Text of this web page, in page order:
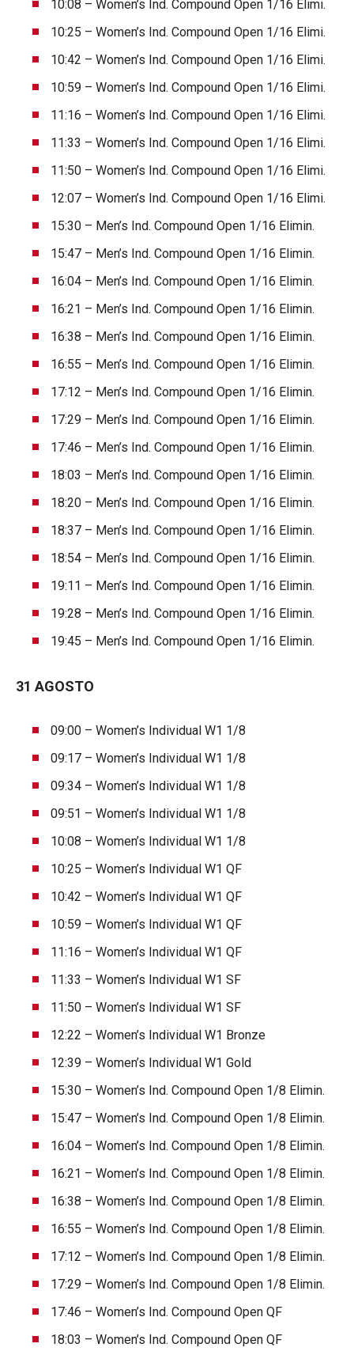
10:08 – Women’s Ind. Compound Open 1/16 Elimi.
10:25 – Women’s Ind. Compound Open 1/16 Elimi.
10:42 – Women’s Ind. Compound Open 1/16 Elimi.
10:59 – Women’s Ind. Compound Open 1/16 Elimi.
11:16 – Women’s Ind. Compound Open 1/16 Elimi.
11:33 – Women’s Ind. Compound Open 1/16 Elimi.
11:50 – Women’s Ind. Compound Open 1/16 Elimi.
12:07 – Women’s Ind. Compound Open 1/16 Elimi.
15:30 – Men’s Ind. Compound Open 1/16 Elimin.
15:47 – Men’s Ind. Compound Open 1/16 Elimin.
16:04 – Men’s Ind. Compound Open 1/16 Elimin.
16:21 – Men’s Ind. Compound Open 1/16 Elimin.
16:38 – Men’s Ind. Compound Open 1/16 Elimin.
16:55 – Men’s Ind. Compound Open 1/16 Elimin.
17:12 – Men’s Ind. Compound Open 1/16 Elimin.
17:29 – Men’s Ind. Compound Open 1/16 Elimin.
17:46 – Men’s Ind. Compound Open 1/16 Elimin.
18:03 – Men’s Ind. Compound Open 1/16 Elimin.
18:20 – Men’s Ind. Compound Open 1/16 Elimin.
18:37 – Men’s Ind. Compound Open 1/16 Elimin.
18:54 – Men’s Ind. Compound Open 1/16 Elimin.
19:11 – Men’s Ind. Compound Open 1/16 Elimin.
19:28 – Men’s Ind. Compound Open 1/16 Elimin.
19:45 – Men’s Ind. Compound Open 1/16 Elimin.
31 AGOSTO
09:00 – Women’s Individual W1 1/8
09:17 – Women’s Individual W1 1/8
09:34 – Women’s Individual W1 1/8
09:51 – Women’s Individual W1 1/8
10:08 – Women’s Individual W1 1/8
10:25 – Women’s Individual W1 QF
10:42 – Women’s Individual W1 QF
10:59 – Women’s Individual W1 QF
11:16 – Women’s Individual W1 QF
11:33 – Women’s Individual W1 SF
11:50 – Women’s Individual W1 SF
12:22 – Women’s Individual W1 Bronze
12:39 – Women’s Individual W1 Gold
15:30 – Women’s Ind. Compound Open 1/8 Elimin.
15:47 – Women’s Ind. Compound Open 1/8 Elimin.
16:04 – Women’s Ind. Compound Open 1/8 Elimin.
16:21 – Women’s Ind. Compound Open 1/8 Elimin.
16:38 – Women’s Ind. Compound Open 1/8 Elimin.
16:55 – Women’s Ind. Compound Open 1/8 Elimin.
17:12 – Women’s Ind. Compound Open 1/8 Elimin.
17:29 – Women’s Ind. Compound Open 1/8 Elimin.
17:46 – Women’s Ind. Compound Open QF
18:03 – Women’s Ind. Compound Open QF